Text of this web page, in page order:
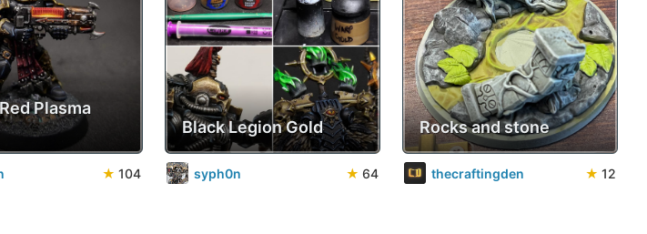
Plasma
★ 104
Black Legion Gold
syph0n ★ 64
Rocks and stone
thecraftingden ★ 12